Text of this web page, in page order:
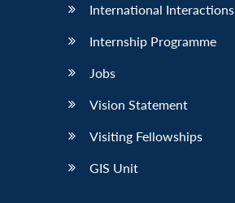
International Interactions
Internship Programme
Jobs
Vision Statement
Visiting Fellowships
GIS Unit